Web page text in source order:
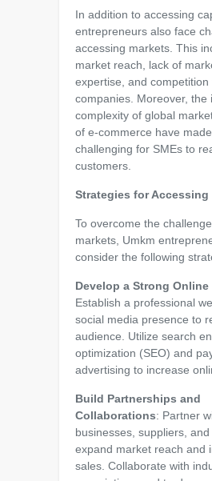
In addition to accessing
entrepreneurs also face
accessing markets. This
market reach, lack of
expertise, and
companies. Moreover, the
complexity of global
of e-commerce have
challenging for SMEs to
customers.
Strategies for Accessing
To overcome the
markets, Umkm
consider the following
Develop a Strong Online
Establish a professional
social media presence to
audience. Utilize search
optimization (SEO) and
advertising to increase
Build Partnerships and
Collaborations: Partner
businesses, suppliers,
expand market reach and
sales. Collaborate with